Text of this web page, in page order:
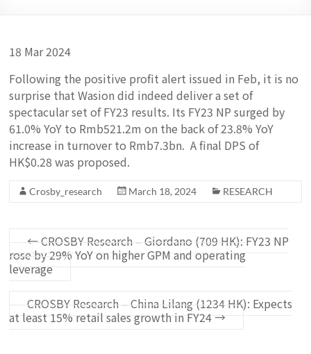
18 Mar 2024
Following the positive profit alert issued in Feb, it is no
surprise that Wasion did indeed deliver a set of
spectacular set of FY23 results. Its FY23 NP surged by
61.0% YoY to Rmb521.2m on the back of 23.8% YoY
increase in turnover to Rmb7.3bn. A final DPS of
HK$0.28 was proposed.
Crosby_research March 18, 2024 RESEARCH
←CROSBY Research – Giordano (709 HK): FY23 NP
rose by 29% YoY on higher GPM and operating
leverage
CROSBY Research – China Lilang (1234 HK): Expects
at least 15% retail sales growth in FY24→